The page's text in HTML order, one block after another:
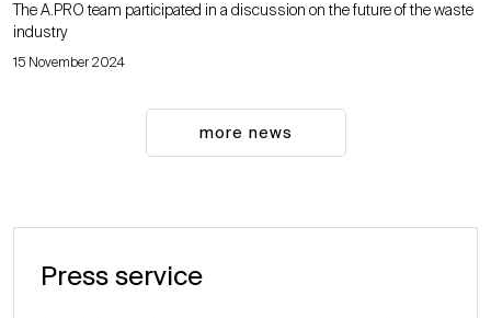
15 November 2024
The A.PRO team participated in a discussion on the future of the waste
industry
more news
Press service